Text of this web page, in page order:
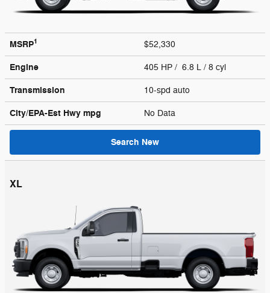
MSRP1 $52,330
Engine 405 HP / 6.8 L / 8 cyl
Transmission 10-spd auto
City/EPA-Est Hwy mpg No Data
Search New
XL